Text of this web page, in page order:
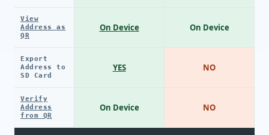
View
Address as
QR
Export
Address to
SD Card
Verify
Address
from QR
On Device
YES
On Device
On Device
NO
NO